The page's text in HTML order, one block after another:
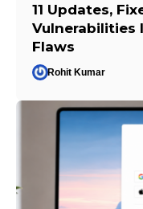
11 Updates,
Vulnerabilities
Flaws
Rohit Kumar